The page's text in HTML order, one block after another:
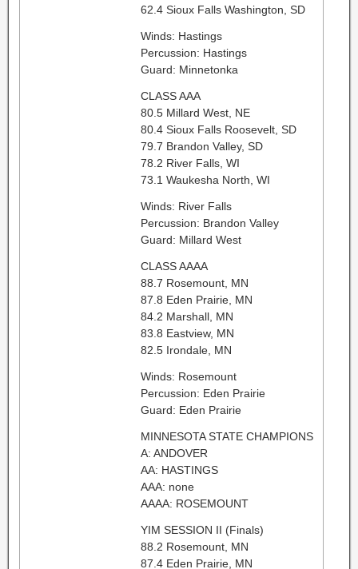
62.4 Sioux Falls Washington, SD
Winds: Hastings
Percussion: Hastings
Guard: Minnetonka
CLASS AAA
80.5 Millard West, NE
80.4 Sioux Falls Roosevelt, SD
79.7 Brandon Valley, SD
78.2 River Falls, WI
73.1 Waukesha North, WI
Winds: River Falls
Percussion: Brandon Valley
Guard: Millard West
CLASS AAAA
88.7 Rosemount, MN
87.8 Eden Prairie, MN
84.2 Marshall, MN
83.8 Eastview, MN
82.5 Irondale, MN
Winds: Rosemount
Percussion: Eden Prairie
Guard: Eden Prairie
MINNESOTA STATE CHAMPIONS
A: ANDOVER
AA: HASTINGS
AAA: none
AAAA: ROSEMOUNT
YIM SESSION II (Finals)
88.2 Rosemount, MN
87.4 Eden Prairie, MN